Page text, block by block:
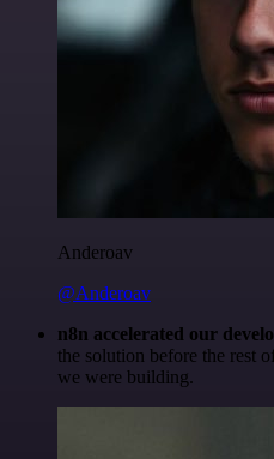
Anderoav
@Anderoav
n8n accelerated our
the solution before the rest
we were building.